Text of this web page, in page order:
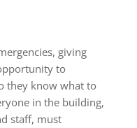
giving
to
they know what to
in the building,
staff, must